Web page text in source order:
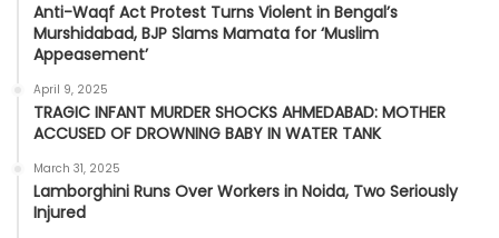
Anti-Waqf Act Protest Turns Violent in Bengal’s
Murshidabad, BJP Slams Mamata for ‘Muslim
Appeasement’
April 9, 2025
TRAGIC INFANT MURDER SHOCKS AHMEDABAD: MOTHER
ACCUSED OF DROWNING BABY IN WATER TANK
March 31, 2025
Lamborghini Runs Over Workers in Noida, Two Seriously
Injured